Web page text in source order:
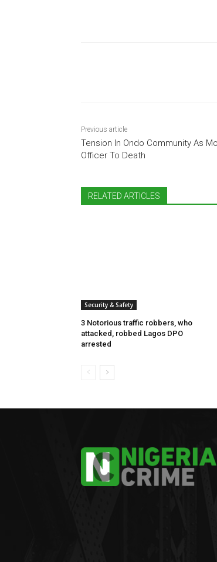
Previous article
Tension In Ondo Community As
Officer To Death
RELATED ARTICLES
Security & Safety
3 Notorious traffic robbers, who
attacked, robbed Lagos DPO
arrested